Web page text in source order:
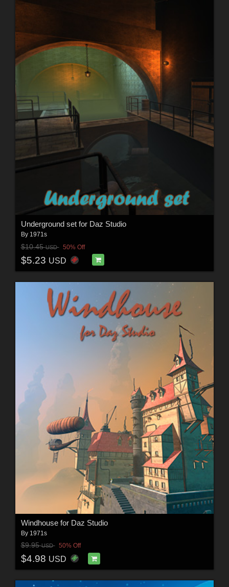
Underground set for Daz Studio
By 1971s
$10.45USD 50% Off
$5.23 USD
Windhouse for Daz Studio
By 1971s
$9.95USD 50% Off
$4.98 USD